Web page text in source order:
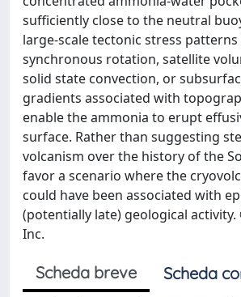
sufficiently close to the neutral
large-scale tectonic stress
synchronous rotation, satellite
solid state convection, or
gradients associated with
enable the ammonia to erupt
surface. Rather than suggesting
volcanism over the history of the
favor a scenario where the
could have been associated with
(potentially late) geological activity.
Inc.
Scheda breve
Scheda